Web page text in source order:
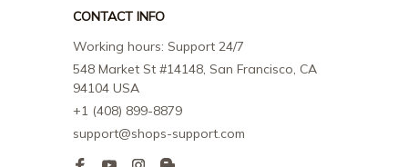
CONTACT INFO
Working hours: Support 24/7
548 Market St #14148, San Francisco, CA
94104 USA
+1 (408) 899-8879
support@shops-support.com